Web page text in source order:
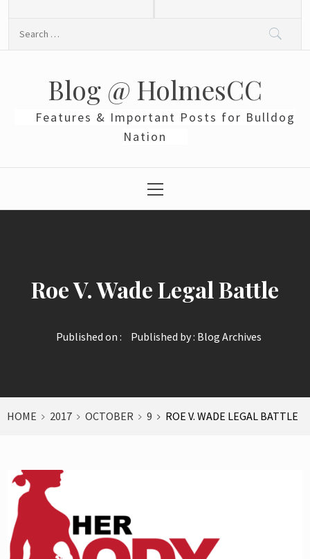
Blog @ HolmesCC
Features & Important Posts for Bulldog
Nation
Menu
Roe V. Wade Legal Battle
Published on : Published by : Blog Archives
HOME 2017 OCTOBER 9 ROE V. WADE LEGAL BATTLE